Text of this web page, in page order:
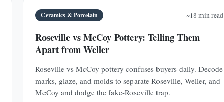
Ceramics & Porcelain ~18 min read
Roseville vs McCoy Pottery: Telling Them
Apart from Weller
Roseville vs McCoy pottery confuses buyers daily. Decode
marks, glaze, and molds to separate Roseville, Weller, and
McCoy and dodge the fake-Roseville trap.